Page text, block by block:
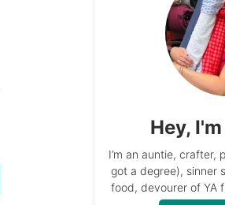
Hey,
I’m an auntie, crafter,
got a degree), sinner
food, devourer of YA